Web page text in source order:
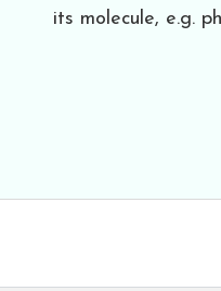
its molecule, e.g.